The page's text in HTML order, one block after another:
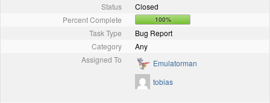
Status
Closed
Percent Complete
100%
Task Type
Bug Report
Category
Any
Assigned To
Emulatorman
tobias